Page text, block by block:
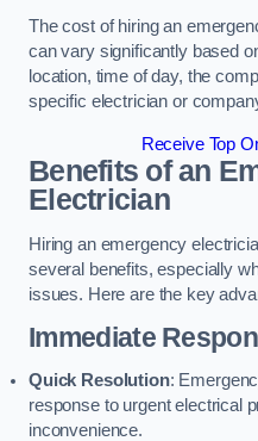
The cost of hiring an
can vary significantly based
location, time of day, the
specific electrician or
Receive Top
Benefits of an
Electrician
Hiring an emergency
several benefits, especially
issues. Here are the key
Immediate
Quick Resolution:
response to urgent electrical
inconvenience.